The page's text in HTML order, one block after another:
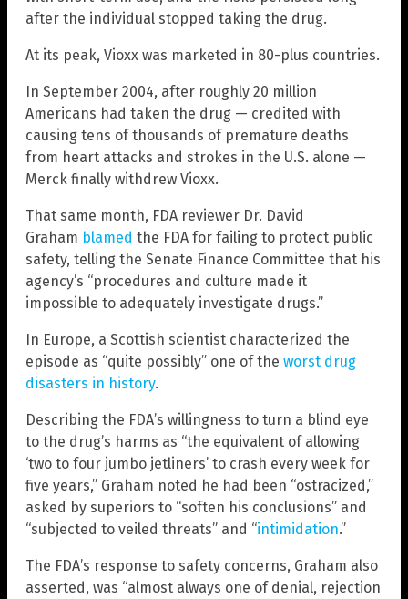
after the individual stopped taking the drug.
At its peak, Vioxx was marketed in 80-plus countries.
In September 2004, after roughly 20 million
Americans had taken the drug — credited with
causing tens of thousands of premature deaths
from heart attacks and strokes in the U.S. alone —
Merck finally withdrew Vioxx.
That same month, FDA reviewer Dr. David
Graham blamed the FDA for failing to protect public
safety, telling the Senate Finance Committee that his
agency’s “procedures and culture made it
impossible to adequately investigate drugs.”
In Europe, a Scottish scientist characterized the
episode as “quite possibly” one of the worst drug
disasters in history.
Describing the FDA’s willingness to turn a blind eye
to the drug’s harms as “the equivalent of allowing
‘two to four jumbo jetliners’ to crash every week for
five years,” Graham noted he had been “ostracized,”
asked by superiors to “soften his conclusions” and
“subjected to veiled threats” and “intimidation.”
The FDA’s response to safety concerns, Graham also
asserted, was “almost always one of denial, rejection